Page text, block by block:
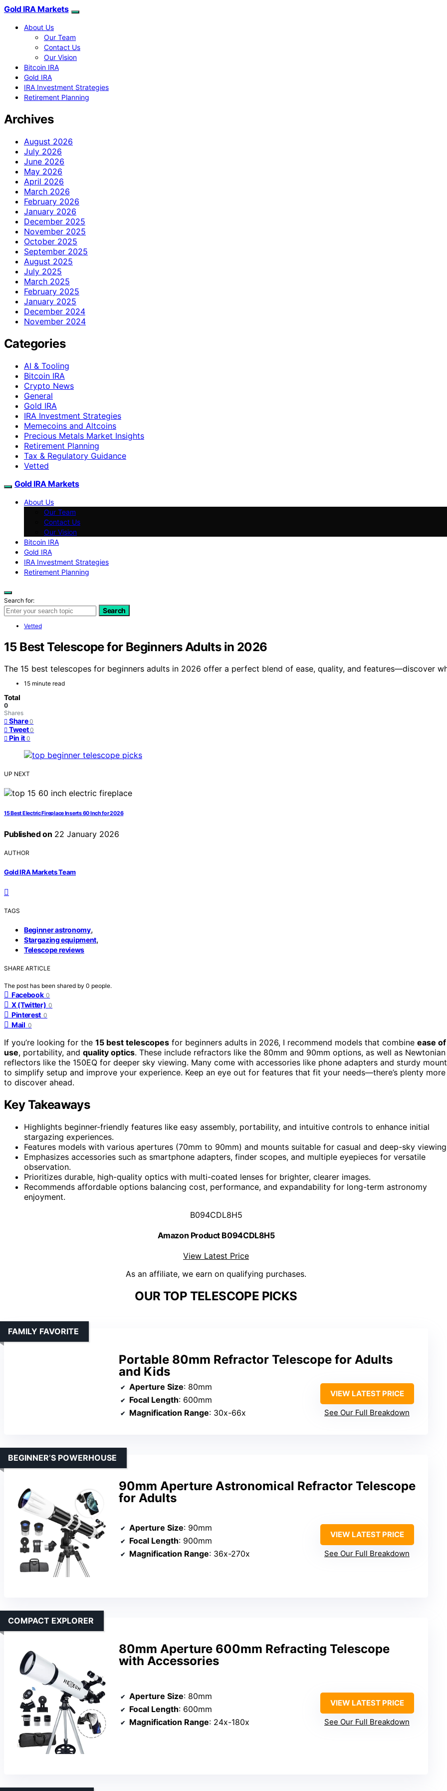
Gold IRA Markets
About Us
Our Team
Contact Us
Our Vision
Bitcoin IRA
Gold IRA
IRA Investment Strategies
Retirement Planning
Archives
August 2026
July 2026
June 2026
May 2026
April 2026
March 2026
February 2026
January 2026
December 2025
November 2025
October 2025
September 2025
August 2025
July 2025
March 2025
February 2025
January 2025
December 2024
November 2024
Categories
AI & Tooling
Bitcoin IRA
Crypto News
General
Gold IRA
IRA Investment Strategies
Memecoins and Altcoins
Precious Metals Market Insights
Retirement Planning
Tax & Regulatory Guidance
Vetted
Gold IRA Markets
About Us
Our Team
Contact Us
Our Vision
Bitcoin IRA
Gold IRA
IRA Investment Strategies
Retirement Planning
Search for:
Search
Vetted
15 Best Telescope for Beginners Adults in 2026
The 15 best telescopes for beginners adults in 2026 offer a perfect blend of ease, quality, and features—discover
15 minute read
Total
0
Shares
Share 0
Tweet 0
Pin it 0
UP NEXT
15 Best Electric Fireplace Inserts 60 Inch for 2026
Published on 22 January 2026
AUTHOR
Gold IRA Markets Team
TAGS
Beginner astronomy,
Stargazing equipment,
Telescope reviews
SHARE ARTICLE
The post has been shared by 0 people.
Facebook 0
X (Twitter) 0
Pinterest 0
Mail 0
If you’re looking for the 15 best telescopes for beginners adults in 2026, I recommend models that combine ease of
use, portability, and quality optics. These include refractors like the 80mm and 90mm options, as well as Newtonian
reflectors like the 150EQ for deeper sky viewing. Many come with accessories like phone adapters and sturdy
to simplify setup and improve your experience. Keep an eye out for features that fit your needs—there’s plenty more
to discover ahead.
Key Takeaways
Highlights beginner-friendly features like easy assembly, portability, and intuitive controls to enhance initial
stargazing experiences.
Features models with various apertures (70mm to 90mm) and mounts suitable for casual and deep-sky
Emphasizes accessories such as smartphone adapters, finder scopes, and multiple eyepieces for versatile
observation.
Prioritizes durable, high-quality optics with multi-coated lenses for brighter, clearer images.
Recommends affordable options balancing cost, performance, and expandability for long-term astronomy
enjoyment.
B094CDL8H5
Amazon Product B094CDL8H5
View Latest Price
As an affiliate, we earn on qualifying purchases.
OUR TOP TELESCOPE PICKS
Portable 80mm Refractor Telescope for Adults
and Kids
FAMILY FAVORITE
Aperture Size: 80mm
Focal Length: 600mm
Magnification Range: 30x-66x
VIEW LATEST PRICE
See Our Full Breakdown
90mm Aperture Astronomical Refractor Telescope
for Adults
BEGINNER’S POWERHOUSE
Aperture Size: 90mm
Focal Length: 900mm
Magnification Range: 36x-270x
VIEW LATEST PRICE
See Our Full Breakdown
80mm Aperture 600mm Refracting Telescope
with Accessories
COMPACT EXPLORER
Aperture Size: 80mm
Focal Length: 600mm
Magnification Range: 24x-180x
VIEW LATEST PRICE
See Our Full Breakdown